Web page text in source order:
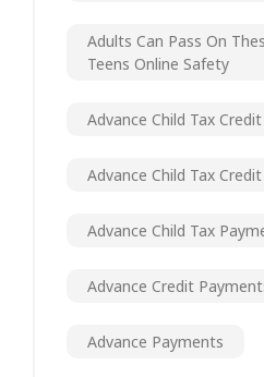
Adults Can Pass On
Teens Online Safety
Advance Child Tax Credit
Advance Child Tax
Advance Child Tax
Advance Credit
Advance Payments